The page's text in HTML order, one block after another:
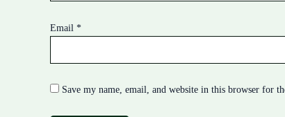
Email *
Save my name, email, and website in this browser for